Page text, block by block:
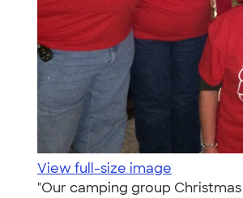
View full-size image
"Our camping group